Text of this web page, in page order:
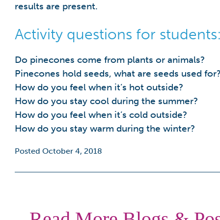
results are present.
Activity questions for students:
Do pinecones come from plants or animals?
Pinecones hold seeds, what are seeds used for?
How do you feel when it’s hot outside?
How do you stay cool during the summer?
How do you feel when it’s cold outside?
How do you stay warm during the winter?
Posted October 4, 2018